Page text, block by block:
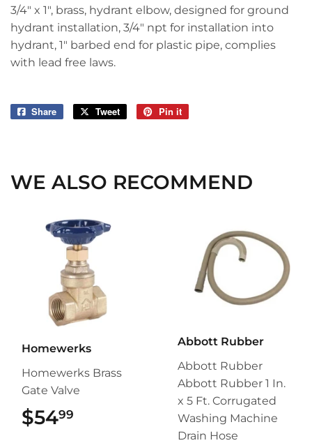
3/4" x 1", brass, hydrant elbow, designed for ground
hydrant installation, 3/4" npt for installation into
hydrant, 1" barbed end for plastic pipe, complies
with lead free laws.
Share
Share
Tweet
Tweet
Pin it
WE ALSO RECOMMEND
Homewerks
Homewerks Brass
Gate Valve
$5499
Abbott Rubber
Abbott Rubber
Abbott Rubber 1 In.
x 5 Ft. Corrugated
Washing Machine
Drain Hose